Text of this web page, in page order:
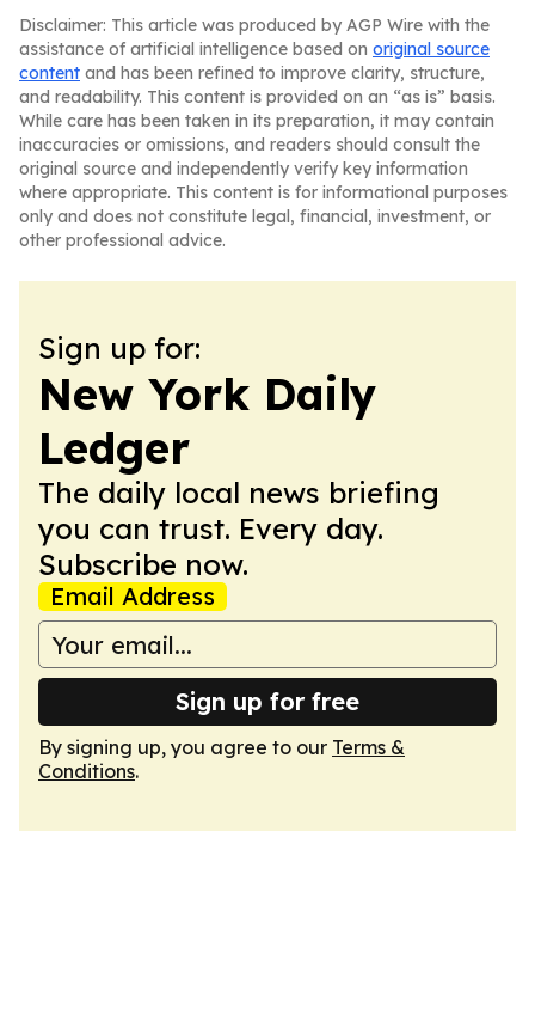
Disclaimer: This article was produced by AGP Wire with the
assistance of artificial intelligence based on original source
content and has been refined to improve clarity, structure,
and readability. This content is provided on an “as is” basis.
While care has been taken in its preparation, it may contain
inaccuracies or omissions, and readers should consult the
original source and independently verify key information
where appropriate. This content is for informational purposes
only and does not constitute legal, financial, investment, or
other professional advice.
Sign up for:
New York Daily
Ledger
The daily local news briefing
you can trust. Every day.
Subscribe now.
Email Address
Sign up for free
By signing up, you agree to our Terms &
Conditions.